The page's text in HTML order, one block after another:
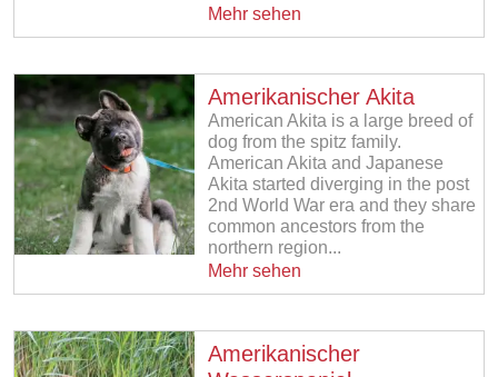
Mehr sehen
Amerikanischer Akita
American Akita is a large breed of
dog from the spitz family.
American Akita and Japanese
Akita started diverging in the post
2nd World War era and they share
common ancestors from the
northern region...
Mehr sehen
Amerikanischer